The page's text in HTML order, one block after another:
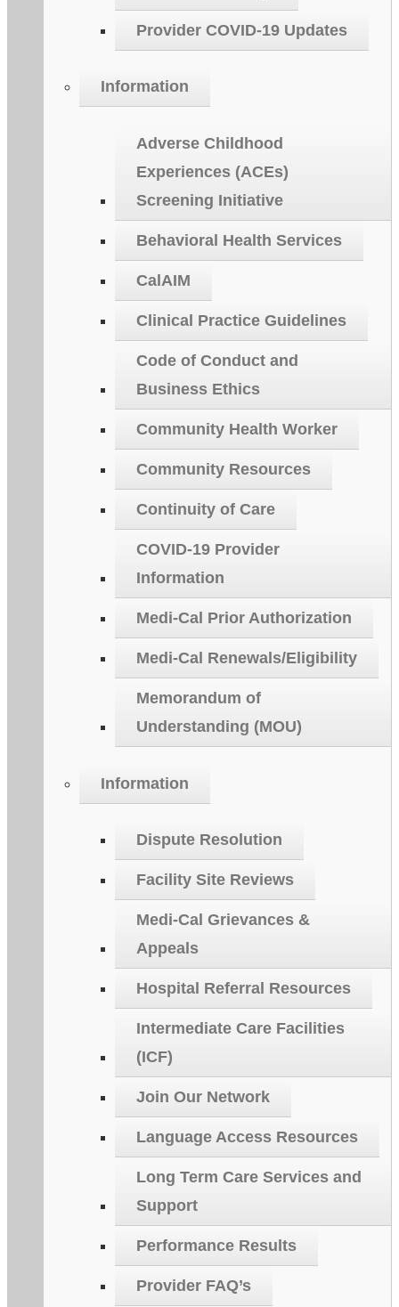
Provider COVID-19 Updates
Information
Adverse Childhood
Experiences (ACEs)
Screening Initiative
Behavioral Health Services
CalAIM
Clinical Practice Guidelines
Code of Conduct and
Business Ethics
Community Health Worker
Community Resources
Continuity of Care
COVID-19 Provider
Information
Medi-Cal Prior Authorization
Medi-Cal Renewals/Eligibility
Memorandum of
Understanding (MOU)
Information
Dispute Resolution
Facility Site Reviews
Medi-Cal Grievances &
Appeals
Hospital Referral Resources
Intermediate Care Facilities
(ICF)
Join Our Network
Language Access Resources
Long Term Care Services and
Support
Performance Results
Provider FAQ’s